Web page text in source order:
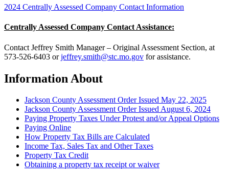
2024 Centrally Assessed Company Contact Information
Centrally Assessed Company Contact Assistance:
Contact Jeffrey Smith Manager – Original Assessment Section, at
573-526-6403 orjeffrey.smith@stc.mo.gov for assistance.
Information About
Jackson County Assessment Order Issued May 22, 2025
Jackson County Assessment Order Issued August 6, 2024
Paying Property Taxes Under Protest and/or Appeal Options
Paying Online
How Property Tax Bills are Calculated
Income Tax, Sales Tax and Other Taxes
Property Tax Credit
Obtaining a property tax receipt or waiver